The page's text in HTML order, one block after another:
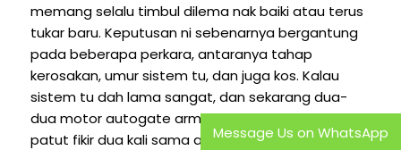
memang selalu timbul dilema nak baiki atau terus
tukar baru. Keputusan ni sebenarnya bergantung
pada beberapa perkara, antaranya tahap
kerosakan, umur sistem tu, dan juga kos. Kalau
sistem tu dah lama sangat, dan sekarang dua-
dua motor autogate arm pun dah rosak, memang
patut fikir dua kali sama ada nak terus repair atau
Message Us on WhatsApp